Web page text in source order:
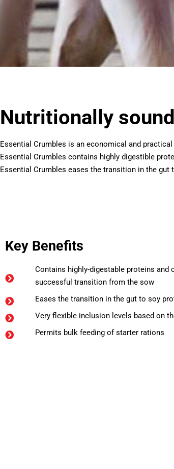
Nutritionally
Essential Crumbles is an economical and
Essential Crumbles contains highly digestible
Essential Crumbles eases the transition in the
Key Benefits
Contains highly-digestable proteins and
successful transition from the sow
Eases the transition in the gut to soy
Very flexible inclusion levels based on
Permits bulk feeding of starter rations